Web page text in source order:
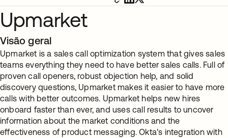
Upmarket
Visão geral
Upmarket is a sales call optimization system that gives sales
teams everything they need to have better sales calls. Full of
proven call openers, robust objection help, and solid
discovery questions, Upmarket makes it easier to have more
calls with better outcomes. Upmarket helps new hires
onboard faster than ever, and uses call results to uncover
information about the market conditions and the
effectiveness of product messaging. Okta's integration with